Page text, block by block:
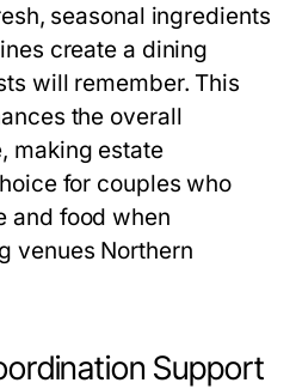
seasonal ingredients
create a dining
will remember. This
the overall
making estate
for couples who
and food when
venues Northern
Support